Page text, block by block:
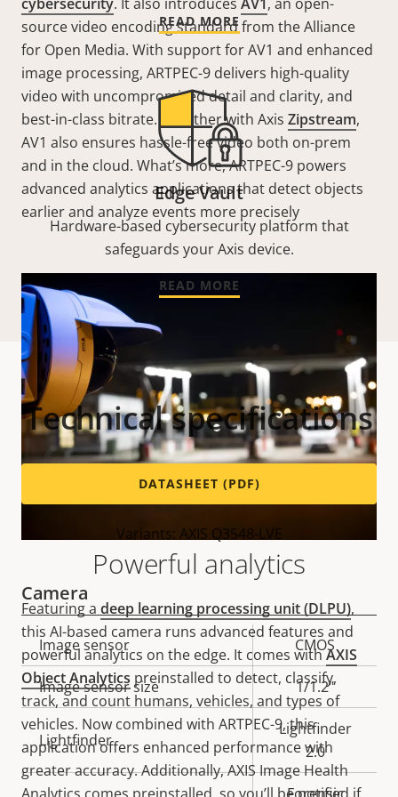
source video encoding standard from the Alliance
for Open Media. With support for AV1 and enhanced
image processing, ARTPEC-9 delivers high-quality
video with uncompromised detail and clarity, and
best-in-class bitrate. Together with Axis Zipstream,
AV1 also ensures hassle-free video both on-prem
and in the cloud. What’s more, ARTPEC-9 powers
advanced analytics applications that detect objects
earlier and analyze events more precisely
Powerful analytics
Featuring a deep learning processing unit (DLPU),
this AI-based camera runs advanced features and
powerful analytics on the edge. It comes withAXIS
Object Analytics preinstalled to detect, classify,
track, and count humans, vehicles, and types of
vehicles. Now combined with ARTPEC-9, this
application offers enhanced performance with
greater accuracy. Additionally, AXIS Image Health
READ MORE
Edge Vault
Hardware-based cybersecurity platform that
safeguards your Axis device.
READ MORE
Technical specifications
DATASHEET (PDF)
Variants: AXIS Q3548-LVE
Camera
Property
description
Property
value
Image sensor CMOS
Image sensor size 1/1.2"
Lightfinder
Lightfinder
2.0